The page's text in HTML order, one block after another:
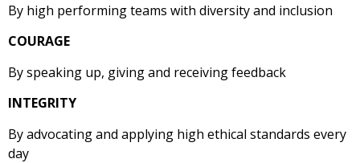
By high performing teams with diversity and inclusion
COURAGE
​By speaking up, giving and receiving feedback
INTEGRITY
By advocating and applying high ethical standards every
day